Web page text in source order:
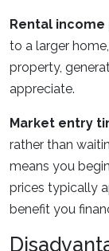
Rental
to a larger
property,
appreciate.
Market entry
rather than
means you
prices typically
benefit you